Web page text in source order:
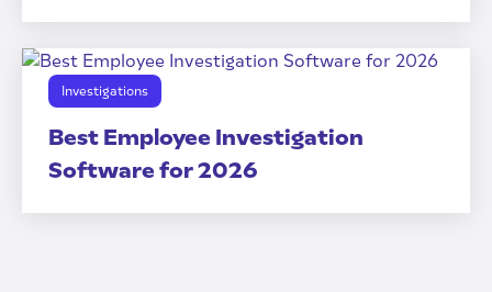
Investigations
Best Employee Investigation
Software for 2026